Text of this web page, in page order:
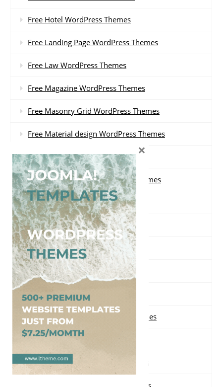
Free Hotel WordPress Themes
Free Landing Page WordPress Themes
Free Law WordPress Themes
Free Magazine WordPress Themes
Free Masonry Grid WordPress Themes
Free Material design WordPress Themes
Free Minimal WordPress Themes
Free Multi-purpose WordPress Themes
Free Music WordPress Themes
Free Nature WordPress Themes
Free News WordPress Themes
Free One page WordPress Themes
Free Parallax WordPress Themes
Free Photography WordPress Themes
Free Portfolio WordPress Themes
Free Real Estate WordPress Themes
Free Responsive WordPress Themes
×